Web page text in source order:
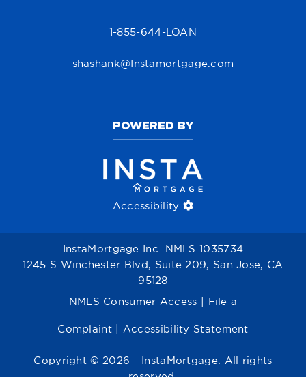
1-855-644-LOAN
shashank@Instamortgage.com
POWERED BY
Accessibility
InstaMortgage Inc. NMLS 1035734
1245 S Winchester Blvd, Suite 209, San Jose, CA
95128
NMLS Consumer Access File a
Complaint| Accessibility Statement
Copyright © 2026 - InstaMortgage. All rights